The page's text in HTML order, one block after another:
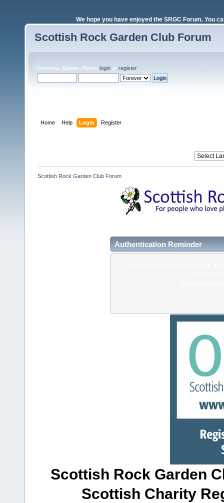
We hope you have enjoyed the SRGC Forum. You
Scottish Rock Garden Club Forum
Welcome, Guest . Please login or register.
Home Help Login Register
Scottish Rock Garden Club Forum
Authentication Reminder
Scottish Rock Garden
Scottish Charity